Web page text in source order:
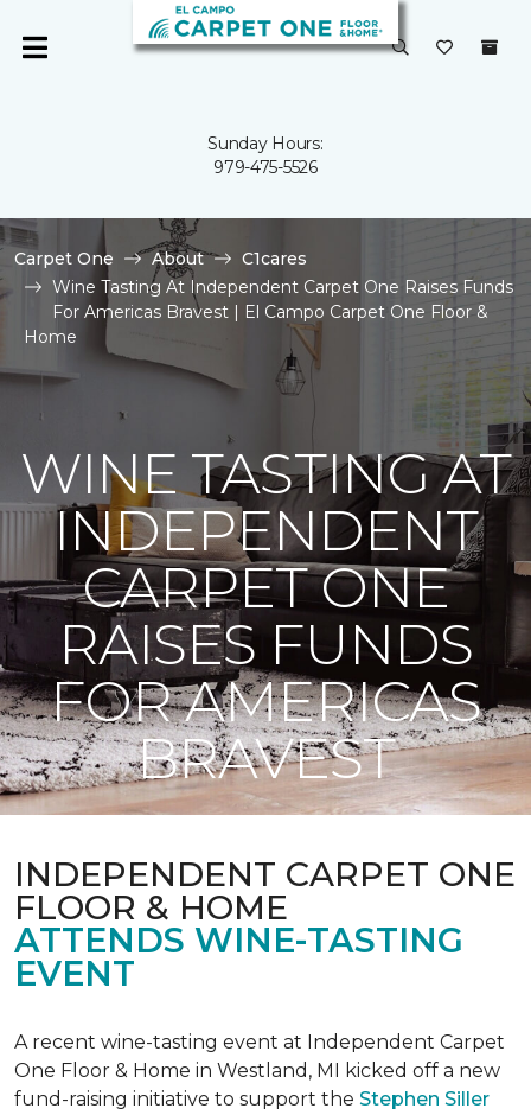
Sunday Hours:
979-475-5526
Carpet One About
C1cares
Wine Tasting At Independent Carpet One Raises Funds
For Americas Bravest | El Campo Carpet One Floor &
Home
WINE TASTING AT
INDEPENDENT
CARPET ONE
RAISES FUNDS
FOR AMERICAS
BRAVEST
INDEPENDENT CARPET ONE
FLOOR & HOME
ATTENDS WINE-TASTING
EVENT
A recent wine-tasting event at Independent Carpet
One Floor & Home in Westland, MI kicked off a new
fund-raising initiative to support the Stephen Siller